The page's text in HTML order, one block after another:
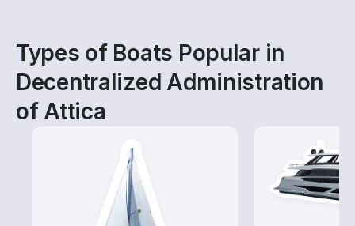
Types of Boats Popular in
Decentralized Administration
of Attica